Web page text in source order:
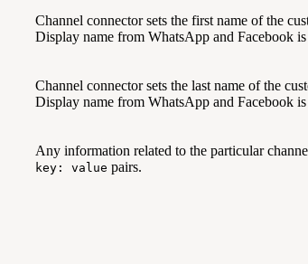
Channel connector sets the first name of the
Display name from WhatsApp and Facebook
Channel connector sets the last name of the
Display name from WhatsApp and Facebook
Any information related to the particular
key: value pairs.